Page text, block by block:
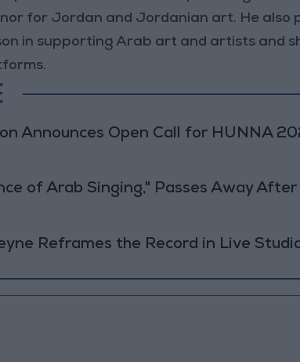
for Jordan and Jordanian art. He also
in supporting Arab art and artists and
Announces Open Call for HUNNA
of Arab Singing," Passes Away
Reframes the Record in Live